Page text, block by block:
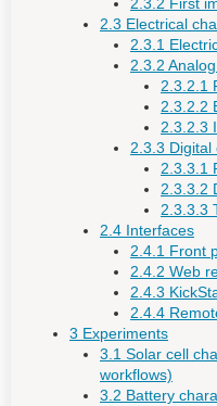
2.3 Electrical
2.3.1
2.3.2
2.3.2.1
2.3.2.2
2.3.2.3
2.3.3 Digital
2.3.3.1
2.3.3.2
2.3.3.3
2.4 Interfaces
2.4.1 Front
2.4.2 Web
2.4.3
2.4.4
3 Experiments
3.1 Solar cell
workflows)
3.2 Battery